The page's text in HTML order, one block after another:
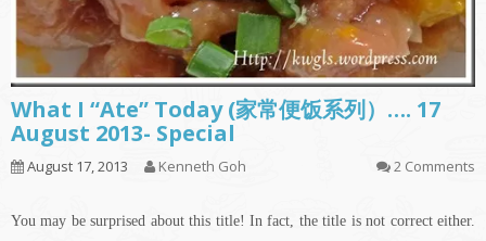
What I “Ate” Today (家常便饭系列）…. 17
August 2013- Special
August 17, 2013 Kenneth Goh 2 Comments
You may be surprised about this title! In fact, the title is not correct either.